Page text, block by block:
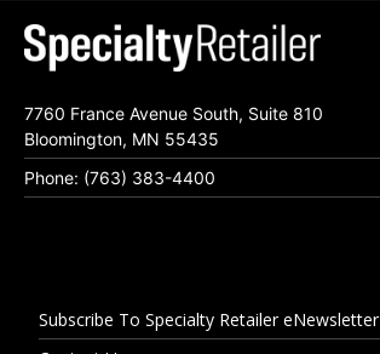
7760 France Avenue South, Suite 810
Bloomington, MN 55435
Phone: (763) 383-4400
Subscribe To Specialty Retailer eNewsletter